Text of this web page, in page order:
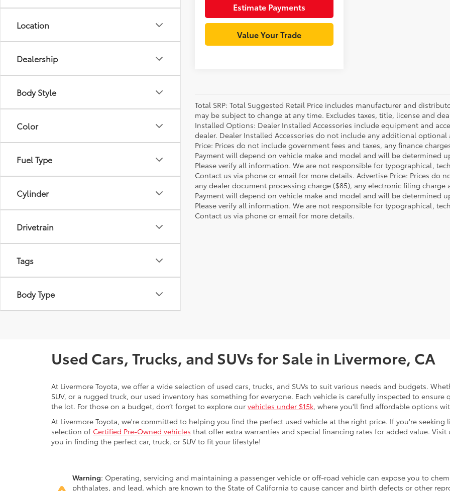
Location
Dealership
Body Style
Color
Fuel Type
Cylinder
Drivetrain
Tags
Body Type
Estimate Payments
Value Your Trade
Total SRP: Total Suggested Retail Price includes manufacturer and
may be subject to change at any time. Excludes taxes, title, license and
Installed Options: Dealer Installed Accessories include equipment and
dealer. Dealer Installed Accessories do not include any additional
Price: Prices do not include government fees and taxes, any finance
Payment will depend on vehicle make and model and will be determined
Please verify all information. We are not responsible for typographical,
Contact us via phone or email for more details. Advertise Price: Prices do
any dealer document processing charge ($85), any electronic filing
Payment will depend on vehicle make and model and will be determined
Please verify all information. We are not responsible for typographical,
Contact us via phone or email for more details.
Used Cars, Trucks, and SUVs for Sale in Livermore, CA
At Livermore Toyota, we offer a wide selection of used cars, trucks, and SUVs to suit various needs and budgets.
SUV, or a rugged truck, our used inventory has something for everyone. Each vehicle is carefully inspected to
the lot. For those on a budget, don’t forget to explore our vehicles under $15k, where you'll find affordable options
At Livermore Toyota, we're committed to helping you find the perfect used vehicle at the right price. If you're seeking
selection of Certified Pre-Owned vehicles that offer extra warranties and special financing rates for added value.
you in finding the perfect car, truck, or SUV to fit your lifestyle!
Warning: Operating, servicing and maintaining a passenger vehicle or off-road vehicle can expose you to
phthalates, and lead, which are known to the State of California to cause cancer and birth defects or other